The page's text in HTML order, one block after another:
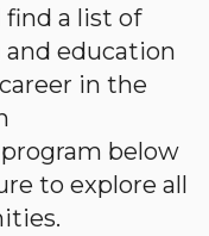
a list of
education
in the
below
to explore all